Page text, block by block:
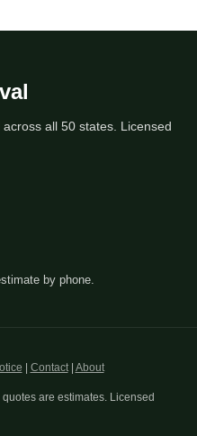
all 50 states. Licensed
by phone.
Contact| About
are estimates. Licensed